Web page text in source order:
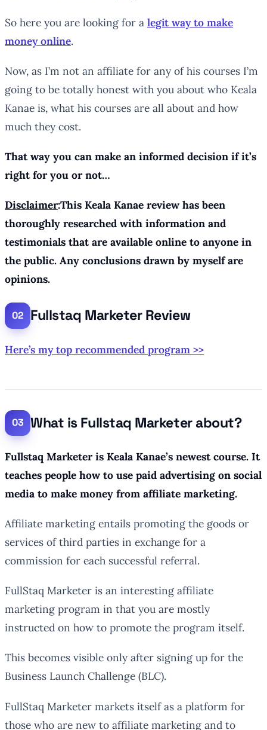
So here you are looking for a legit way to make
money online.
Now, as I’m not an affiliate for any of his courses I’m
going to be totally honest with you about who Keala
Kanae is, what his courses are all about and how
much they cost.
That way you can make an informed decision if it’s
right for you or not…
Disclaimer:This Keala Kanae review has been
thoroughly researched with information and
testimonials that are available online to anyone in
the public. Any conclusions drawn by myself are
opinions.
Fullstaq Marketer Review
Here’s my top recommended program >>
What is Fullstaq Marketer about?
Fullstaq Marketer is Keala Kanae’s newest course. It
teaches people how to use paid advertising on social
media to make money from affiliate marketing.
Affiliate marketing entails promoting the goods or
services of third parties in exchange for a
commission for each successful referral.
FullStaq Marketer is an interesting affiliate
marketing program in that you are mostly
instructed on how to promote the program itself.
This becomes visible only after signing up for the
Business Launch Challenge (BLC).
FullStaq Marketer markets itself as a platform for
those who are new to affiliate marketing and to